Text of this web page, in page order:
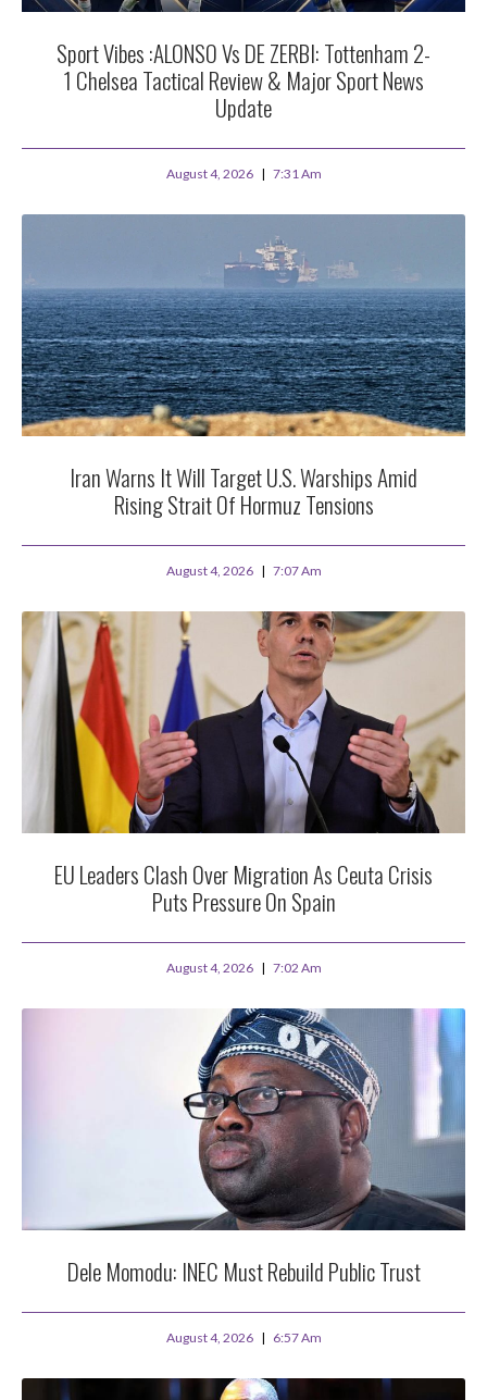
Sport Vibes :ALONSO Vs DE ZERBI: Tottenham 2-
1 Chelsea Tactical Review & Major Sport News
Update
August 4, 2026 7:31 Am
Iran Warns It Will Target U.S. Warships Amid
Rising Strait Of Hormuz Tensions
August 4, 2026 7:07 Am
EU Leaders Clash Over Migration As Ceuta Crisis
Puts Pressure On Spain
August 4, 2026 7:02 Am
Dele Momodu: INEC Must Rebuild Public Trust
August 4, 2026 6:57 Am